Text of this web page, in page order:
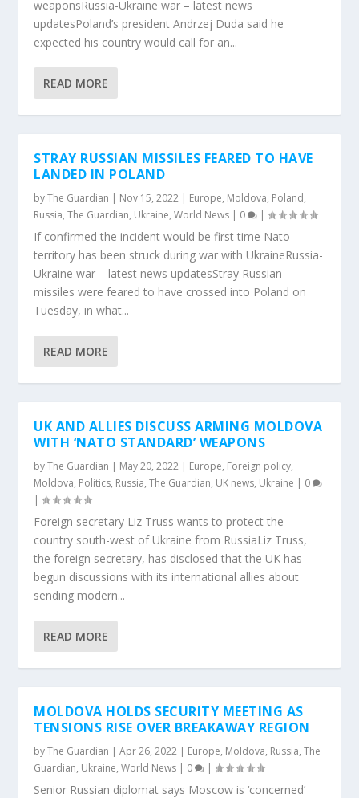
weaponsRussia-Ukraine war – latest news
updatesPoland’s president Andrzej Duda said he
expected his country would call for an...
READ MORE
STRAY RUSSIAN MISSILES FEARED TO HAVE
LANDED IN POLAND
byThe Guardian | Nov 15, 2022 | Europe, Moldova, Poland,
Russia,The Guardian, Ukraine,World News | 0 |
If confirmed the incident would be first time Nato
territory has been struck during war with UkraineRussia-
Ukraine war – latest news updatesStray Russian
missiles were feared to have crossed into Poland on
Tuesday, in what...
READ MORE
UK AND ALLIES DISCUSS ARMING MOLDOVA
WITH ‘NATO STANDARD’ WEAPONS
byThe Guardian | May 20, 2022 | Europe, Foreign policy,
Moldova, Politics, Russia,The Guardian, UK news, Ukraine | 0
|
Foreign secretary Liz Truss wants to protect the
country south-west of Ukraine from RussiaLiz Truss,
the foreign secretary, has disclosed that the UK has
begun discussions with its international allies about
sending modern...
READ MORE
MOLDOVA HOLDS SECURITY MEETING AS
TENSIONS RISE OVER BREAKAWAY REGION
byThe Guardian |Apr 26, 2022 | Europe, Moldova, Russia,The
Guardian, Ukraine,World News | 0 |
Senior Russian diplomat says Moscow is ‘concerned’